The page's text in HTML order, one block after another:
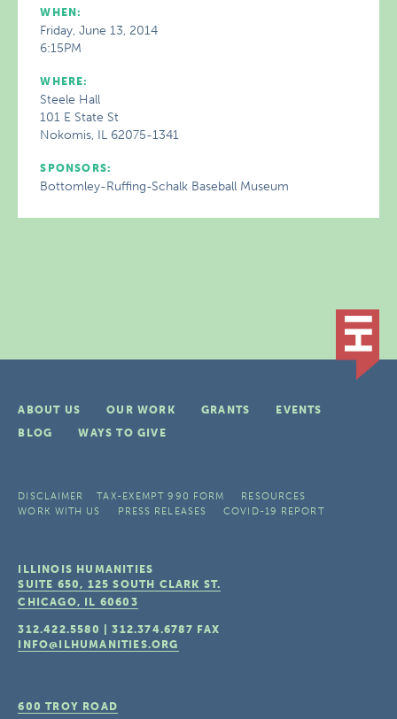
WHEN:
Friday, June 13, 2014
6:15PM
WHERE:
Steele Hall
101 E State St
Nokomis, IL 62075-1341
SPONSORS:
Bottomley-Ruffing-Schalk Baseball Museum
ABOUT US OUR WORK GRANTS
EVENTS
BLOG
WAYS TO GIVE
DISCLAIMER TAX-EXEMPT 990 FORM
RESOURCES
WORK WITH US
PRESS RELEASES COVID-19 REPORT
ILLINOIS HUMANITIES
SUITE 650, 125 SOUTH CLARK ST.
CHICAGO, IL 60603
312.422.5580 |312.374.6787 FAX
INFO@ILHUMANITIES.ORG
600 TROY ROAD